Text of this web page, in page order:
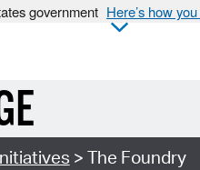
government Here’s how
> The Foundry